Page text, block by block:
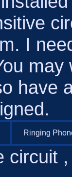
I
have
Ringing
circuit